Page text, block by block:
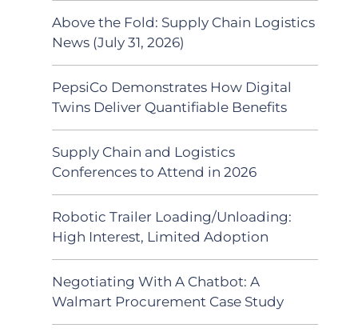
Above the Fold: Supply Chain Logistics
News (July 31, 2026)
PepsiCo Demonstrates How Digital
Twins Deliver Quantifiable Benefits
Supply Chain and Logistics
Conferences to Attend in 2026
Robotic Trailer Loading/Unloading:
High Interest, Limited Adoption
Negotiating With A Chatbot: A
Walmart Procurement Case Study